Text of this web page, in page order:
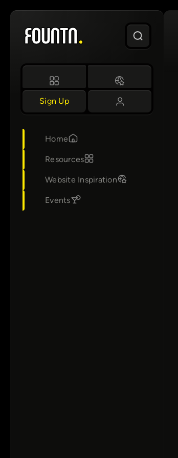
Skip
content
Sign Up
Home
Resources
Website Inspiration
Events